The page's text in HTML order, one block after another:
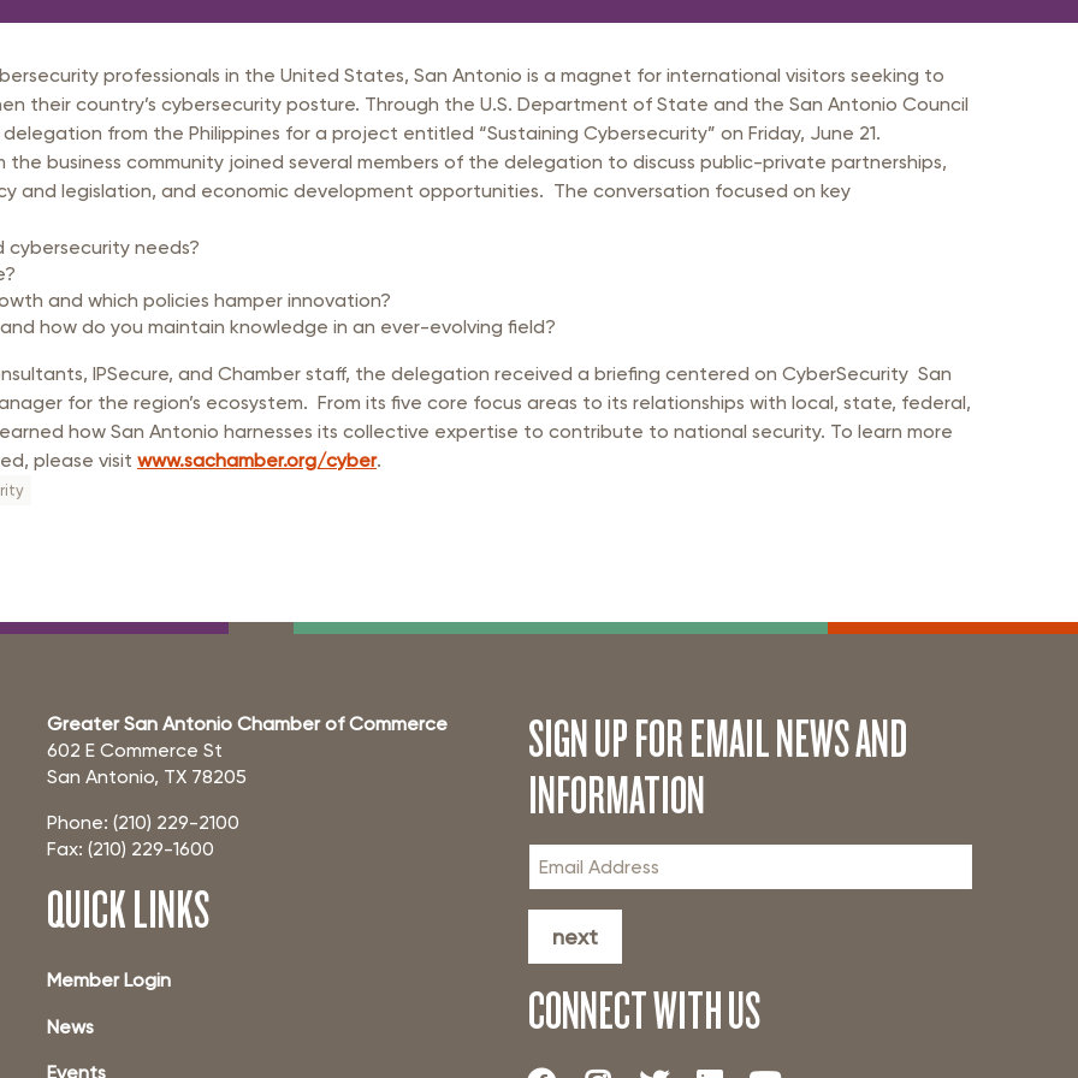
Policy Council
Business Council
professionals in the United States, San Antonio is a magnet for international visitors seeking to
their country’s cybersecurity posture. Through the U.S. Department of State and the San Antonio Council
from the Philippines for a project entitled “Sustaining Cybersecurity” on Friday, June 21.
business community joined several members of the delegation to discuss public-private partnerships,
and legislation, and economic development opportunities. The conversation focused on key
needs?
and which policies hamper innovation?
how do you maintain knowledge in an ever-evolving field?
IPSecure, and Chamber staff, the delegation received a briefing centered on CyberSecurity San
for the region’s ecosystem. From its five core focus areas to its relationships with local, state, federal,
how San Antonio harnesses its collective expertise to contribute to national security. To learn more
please visit www.sachamber.org/cyber.
Greater San Antonio Chamber of Commerce
602 E Commerce St
San Antonio, TX 78205
Phone: (210) 229-2100
Fax: (210) 229-1600
QUICK LINKS
Member Login
News
Events
SIGN UP FOR EMAIL NEWS AND
INFORMATION
next
CONNECT WITH US